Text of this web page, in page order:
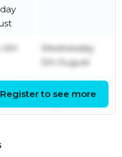
4th
Wednesday
5th August
August
Register to see more